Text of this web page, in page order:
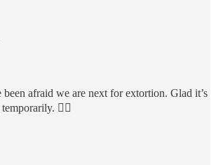
been afraid we are next for extortion. Glad it’s
😮‍💨